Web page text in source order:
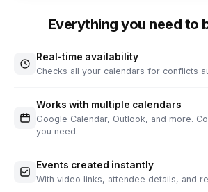
Everything you need to
Real-time availability
Checks all your calendars for conflicts
Works with multiple calendars
Google Calendar, Outlook, and more.
you need.
Events created instantly
With video links, attendee details, and